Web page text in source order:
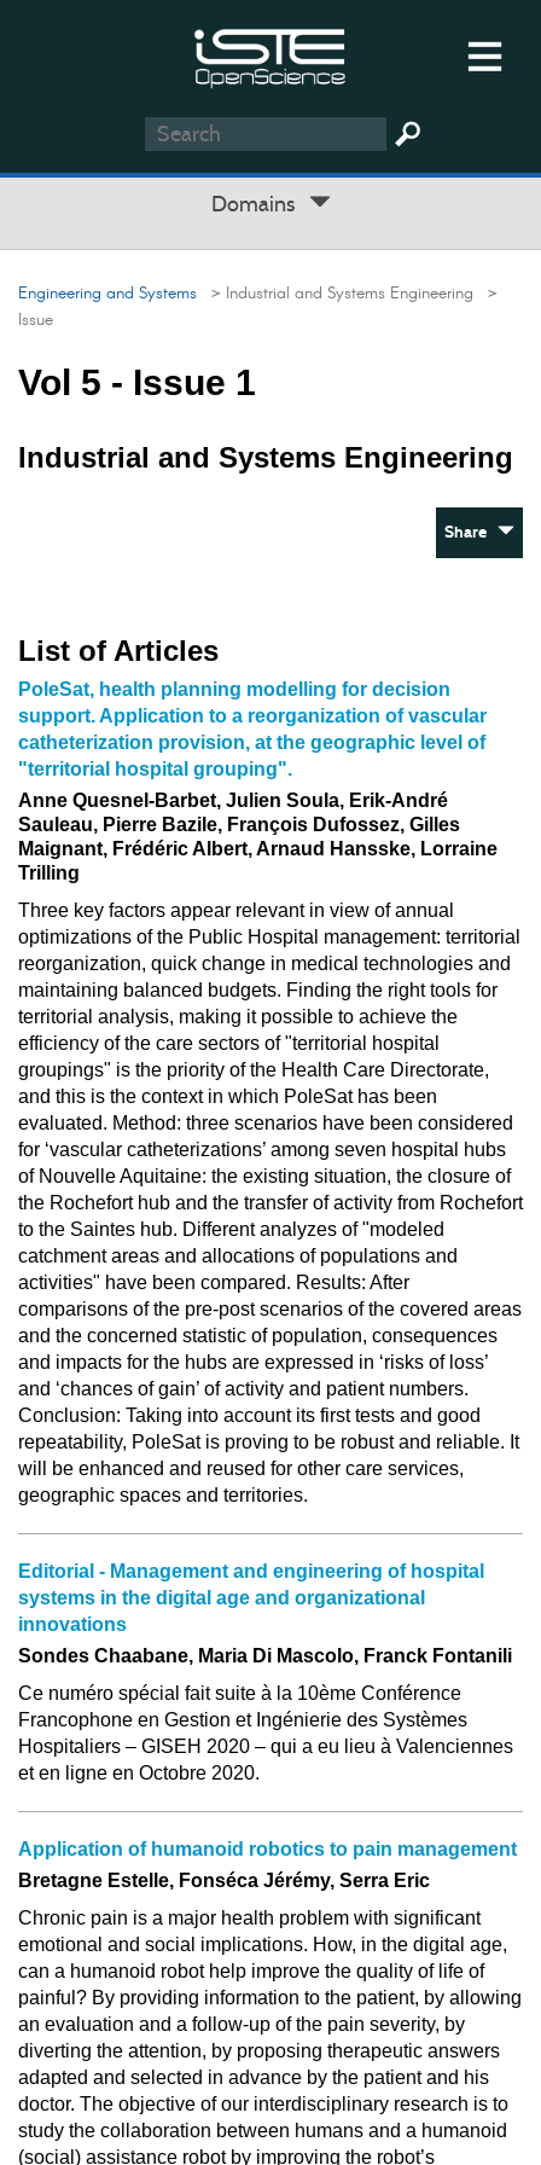
Domains
Engineering and Systems > Industrial and Systems Engineering >
Issue
Vol 5 - Issue 1
Industrial and Systems Engineering
Share
List of Articles
PoleSat, health planning modelling for decision
support. Application to a reorganization of vascular
catheterization provision, at the geographic level of
"territorial hospital grouping".
Anne Quesnel-Barbet, Julien Soula, Erik-André
Sauleau, Pierre Bazile, François Dufossez, Gilles
Maignant, Frédéric Albert, Arnaud Hansske, Lorraine
Trilling
Three key factors appear relevant in view of annual
optimizations of the Public Hospital management: territorial
reorganization, quick change in medical technologies and
maintaining balanced budgets. Finding the right tools for
territorial analysis, making it possible to achieve the
efficiency of the care sectors of "territorial hospital
groupings" is the priority of the Health Care Directorate,
and this is the context in which PoleSat has been
evaluated. Method: three scenarios have been considered
for ‘vascular catheterizations’ among seven hospital hubs
of Nouvelle Aquitaine: the existing situation, the closure of
the Rochefort hub and the transfer of activity from Rochefort
to the Saintes hub. Different analyzes of "modeled
catchment areas and allocations of populations and
activities" have been compared. Results: After
comparisons of the pre-post scenarios of the covered areas
and the concerned statistic of population, consequences
and impacts for the hubs are expressed in ‘risks of loss’
and ‘chances of gain’ of activity and patient numbers.
Conclusion: Taking into account its first tests and good
repeatability, PoleSat is proving to be robust and reliable. It
will be enhanced and reused for other care services,
geographic spaces and territories.
Editorial - Management and engineering of hospital
systems in the digital age and organizational
innovations
Sondes Chaabane, Maria Di Mascolo, Franck Fontanili
Ce numéro spécial fait suite à la 10ème Conférence
Francophone en Gestion et Ingénierie des Systèmes
Hospitaliers – GISEH 2020 – qui a eu lieu à Valenciennes
et en ligne en Octobre 2020.
Application of humanoid robotics to pain management
Bretagne Estelle, Fonséca Jérémy, Serra Eric
Chronic pain is a major health problem with significant
emotional and social implications. How, in the digital age,
can a humanoid robot help improve the quality of life of
painful? By providing information to the patient, by allowing
an evaluation and a follow-up of the pain severity, by
diverting the attention, by proposing therapeutic answers
adapted and selected in advance by the patient and his
doctor. The objective of our interdisciplinary research is to
study the collaboration between humans and a humanoid
(social) assistance robot by improving the robot’s